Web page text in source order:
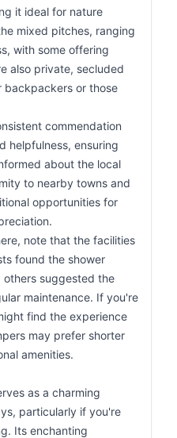
it ideal for nature
mixed pitches, ranging
with some offering
also private, secluded
or those
commendation
helpfulness, ensuring
about the local
to nearby towns and
opportunities for
note that the facilities
found the shower
suggested the
maintenance. If you're
find the experience
may prefer shorter
amenities.
as a charming
particularly if you're
Its enchanting